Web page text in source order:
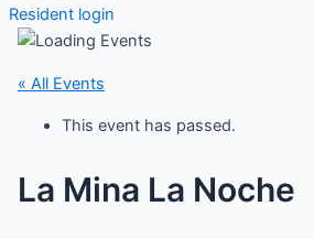
Resident login
« All Events
This event has passed.
La Mina La Noche